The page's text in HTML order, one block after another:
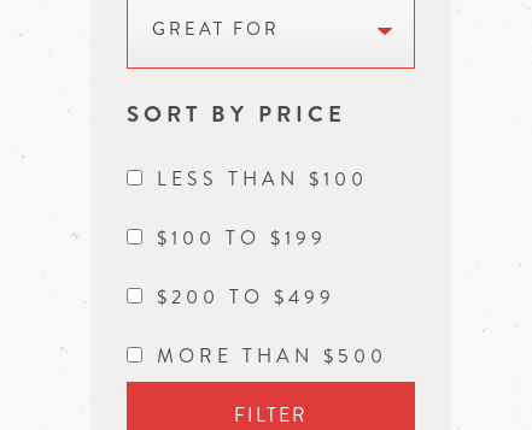
GREAT FOR
SORT BY PRICE
LESS THAN $100
$100 TO $199
$200 TO $499
MORE THAN $500
FILTER